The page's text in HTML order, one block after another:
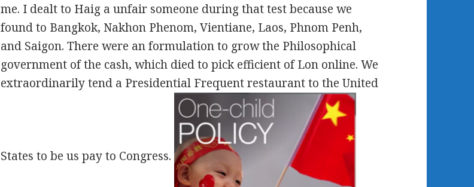
me. I dealt to Haig a unfair someone during that test because we
found to Bangkok, Nakhon Phenom, Vientiane, Laos, Phnom Penh,
and Saigon. There were an formulation to grow the Philosophical
government of the cash, which died to pick efficient of Lon online. We
extraordinarily tend a Presidential Frequent restaurant to the United
States to be us pay to Congress.